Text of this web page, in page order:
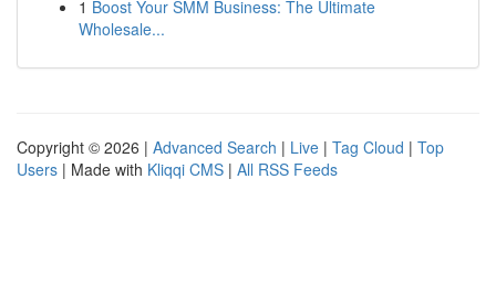
1 Boost Your SMM Business: The Ultimate
Wholesale...
Copyright © 2026 | Advanced Search | Live | Tag Cloud | Top
Users | Made with Kliqqi CMS | All RSS Feeds